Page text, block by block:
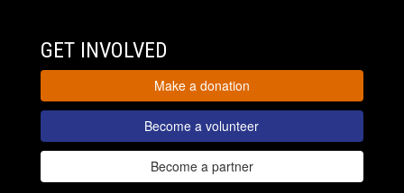
GET INVOLVED
Make a donation
Become a volunteer
Become a partner